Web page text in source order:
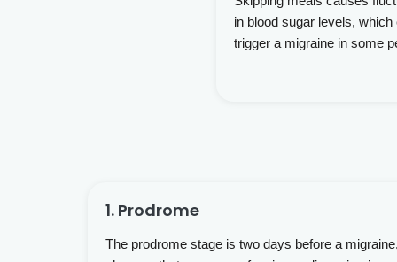
in blood sugar levels, which
trigger a migraine in some
1. Prodrome
The prodrome stage is two days before a